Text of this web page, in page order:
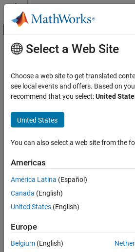
Skip to content
Off-Canvas Navigation
Documentation Home
Main Content
Select a Web Site
Choose a web site to get translated
see local events and offers. Based on
recommend that you select:United
United States
You can also select a web site from the
Americas
América Latina (Español)
Canada (English)
United States (English)
Europe
Belgium (English)